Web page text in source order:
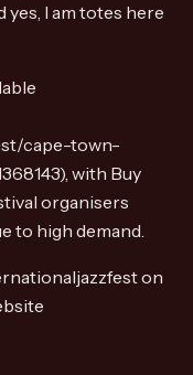
I am totes here
cape-town-
with Buy
organisers
to high demand.
on